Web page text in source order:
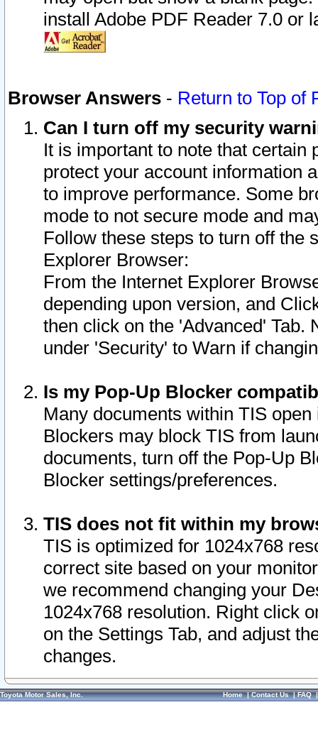
install Adobe PDF Reader 7.0 or
Browser Answers - Return to Top of
Can I turn off my security
It is important to note that
protect your account information
to improve performance. Some
mode to not secure mode and
Follow these steps to turn off the
Explorer Browser:
From the Internet Explorer
depending upon version, and
then click on the 'Advanced' Tab.
under 'Security' to Warn if
Is my Pop-Up Blocker
Many documents within TIS
Blockers may block TIS from
documents, turn off the Pop-Up
Blocker settings/preferences.
TIS does not fit within my
TIS is optimized for 1024x768
correct site based on your
we recommend changing your
1024x768 resolution. Right click
on the Settings Tab, and adjust
changes.
Toyota Motor Sales, Inc. Home|Contact Us|FAQ